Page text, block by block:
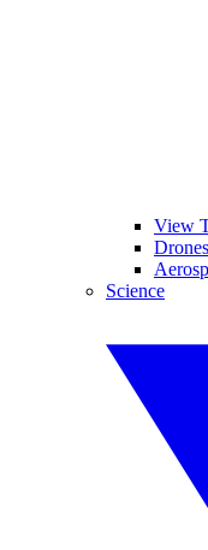
View
Drones
Science